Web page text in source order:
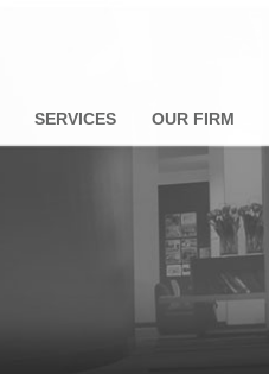
SERVICES OUR FIRM